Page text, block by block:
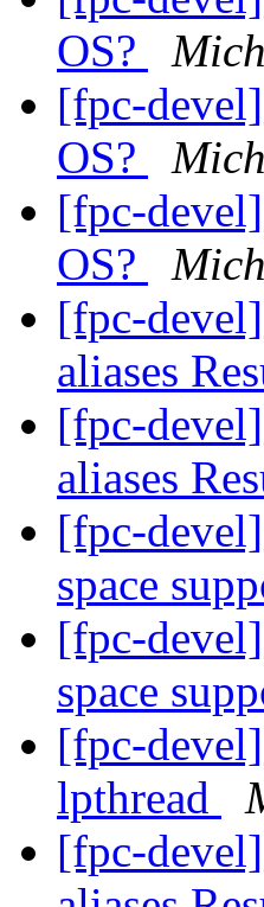
OS?
[fpc-
OS?
[fpc-
OS?
[fpc-
aliases
[fpc-
aliases
[fpc-
space
[fpc-
space
[fpc-
lpthread
[fpc-